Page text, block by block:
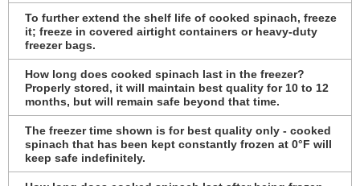
To further extend the shelf life of cooked spinach, freeze
it; freeze in covered airtight containers or heavy-duty
freezer bags.
How long does cooked spinach last in the freezer?
Properly stored, it will maintain best quality for 10 to 12
months, but will remain safe beyond that time.
The freezer time shown is for best quality only - cooked
spinach that has been kept constantly frozen at 0°F will
keep safe indefinitely.